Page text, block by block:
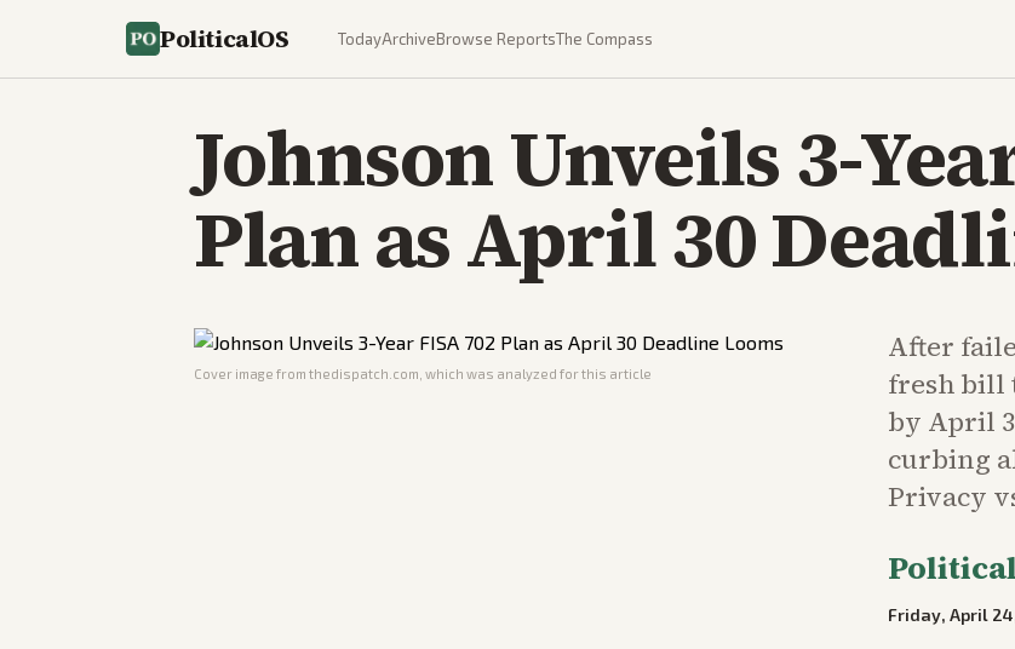
PoliticalOS TodayArchiveBrowse ReportsThe Compass
Johnson Unveils 3-
Plan as April 30
Cover image from thedispatch.com , which was analyzed for this article
After
fresh bill
by April
curbing
Privacy
Friday, April